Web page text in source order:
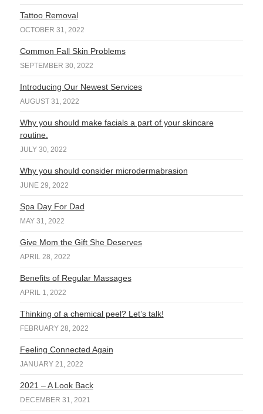
Tattoo Removal
OCTOBER 31, 2022
Common Fall Skin Problems
SEPTEMBER 30, 2022
Introducing Our Newest Services
AUGUST 31, 2022
Why you should make facials a part of your skincare
routine.
JULY 30, 2022
Why you should consider microdermabrasion
JUNE 29, 2022
Spa Day For Dad
MAY 31, 2022
Give Mom the Gift She Deserves
APRIL 28, 2022
Benefits of Regular Massages
APRIL 1, 2022
Thinking of a chemical peel? Let’s talk!
FEBRUARY 28, 2022
Feeling Connected Again
JANUARY 21, 2022
2021 – A Look Back
DECEMBER 31, 2021